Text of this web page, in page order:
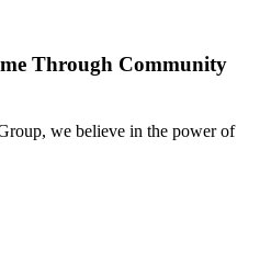
Through Community
we believe in the power of